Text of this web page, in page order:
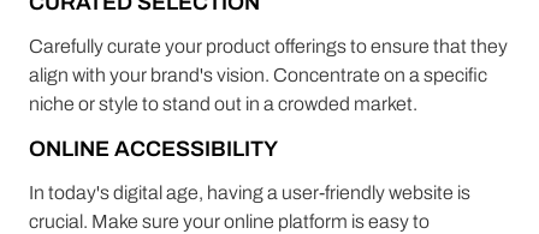
Carefully curate your product offerings to ensure that they
align with your brand's vision. Concentrate on a specific
niche or style to stand out in a crowded market.
ONLINE ACCESSIBILITY
In today's digital age, having a user-friendly website is
crucial. Make sure your online platform is easy to